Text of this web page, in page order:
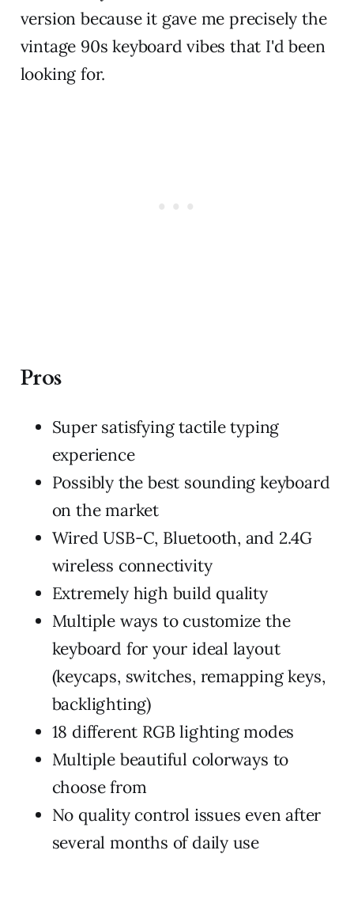
version because it gave me precisely the
vintage 90s keyboard vibes that I'd been
looking for.
Pros
Super satisfying tactile typing
experience
Possibly the best sounding keyboard
on the market
Wired USB-C, Bluetooth, and 2.4G
wireless connectivity
Extremely high build quality
Multiple ways to customize the
keyboard for your ideal layout
(keycaps, switches, remapping keys,
backlighting)
18 different RGB lighting modes
Multiple beautiful colorways to
choose from
No quality control issues even after
several months of daily use